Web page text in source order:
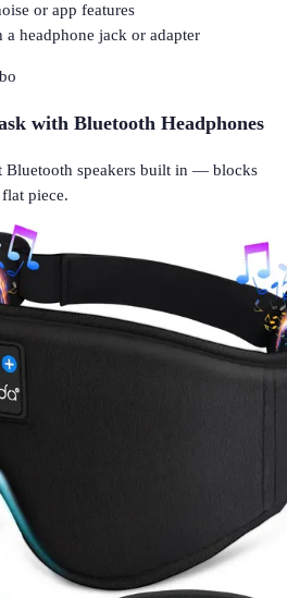
or app features
a headphone jack or adapter
with Bluetooth Headphones
Bluetooth speakers built in — blocks
piece.